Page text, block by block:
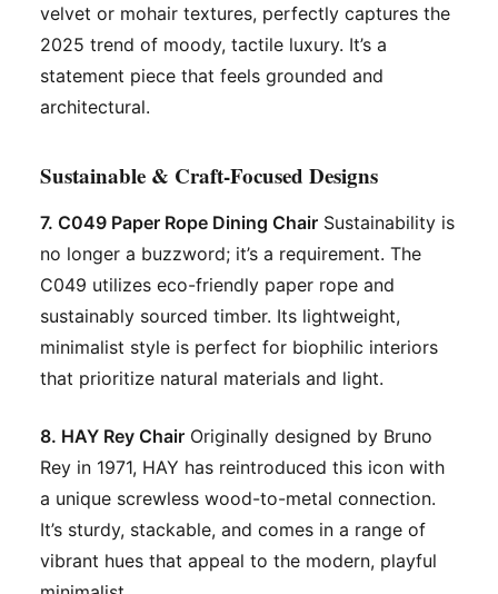
velvet or mohair textures, perfectly captures the
2025 trend of moody, tactile luxury. It’s a
statement piece that feels grounded and
architectural.
Sustainable & Craft-Focused Designs
7. C049 Paper Rope Dining Chair Sustainability is
no longer a buzzword; it’s a requirement. The
C049 utilizes eco-friendly paper rope and
sustainably sourced timber. Its lightweight,
minimalist style is perfect for biophilic interiors
that prioritize natural materials and light.
8. HAY Rey Chair Originally designed by Bruno
Rey in 1971, HAY has reintroduced this icon with
a unique screwless wood-to-metal connection.
It’s sturdy, stackable, and comes in a range of
vibrant hues that appeal to the modern, playful